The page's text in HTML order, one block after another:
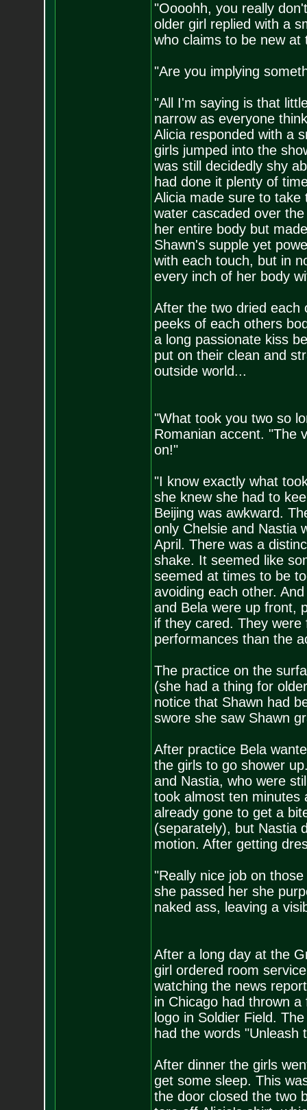
"Oooohh, you really
older girl replied with a
who claims to be new at
"Are you implying
"All I'm saying is that
narrow as everyone
Alicia responded with a
girls jumped into the
was still decidedly shy
had done it plenty of
Alicia made sure to take
water cascaded over
her entire body but
Shawn's supple yet
with each touch, but in
every inch of her body
After the two dried each
peeks of each others
a long passionate kiss
put on their clean and
outside world...
"What took you two so
Romanian accent. "The
on!"
"I know exactly what
she knew she had to
Beijing was awkward.
only Chelsie and Nastia
April. There was a
shake. It seemed like
seemed at times to be
avoiding each other.
and Bela were up front,
if they cared. They
performances than the
The practice on the
(she had a thing for
notice that Shawn had
swore she saw Shawn
After practice Bela
the girls to go shower
and Nastia, who were
took almost ten minutes
already gone to get a
(separately), but Nastia
motion. After getting
"Really nice job on
she passed her she
naked ass, leaving a
After a long day at the
girl ordered room
watching the news
in Chicago had thrown
logo in Soldier Field.
had the words "Unleash
After dinner the girls
get some sleep. This
the door closed the two